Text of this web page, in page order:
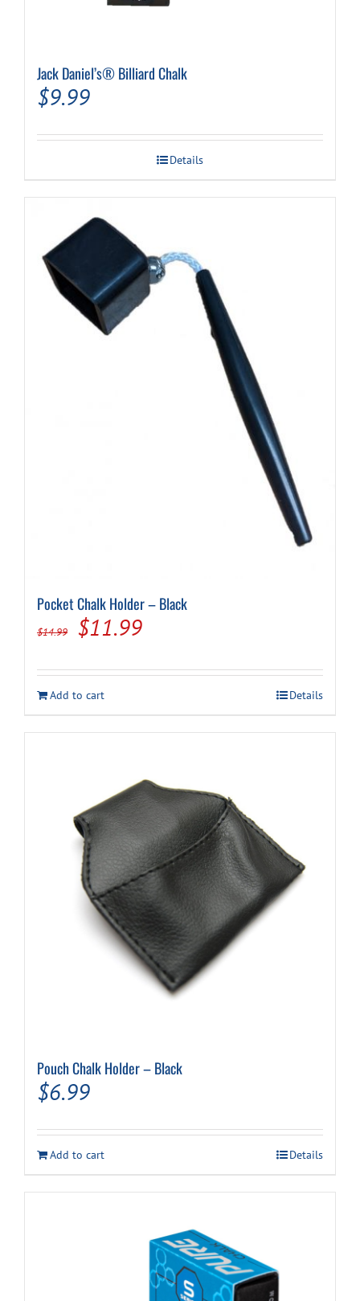
Jack Daniel’s® Billiard Chalk
$9.99
Details
Pocket Chalk Holder – Black
$14.99
Original
was:
$14.99.
$11.99Current
is:
$11.99.
Add to cart Details
Pouch Chalk Holder – Black
$6.99
Add to cart Details